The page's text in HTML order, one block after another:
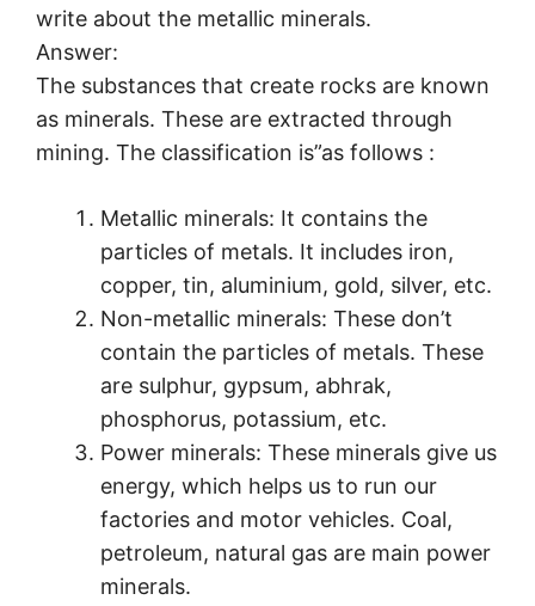
write about the metallic minerals.
Answer:
The substances that create rocks are known
as minerals. These are extracted through
mining. The classification is”as follows :
Metallic minerals: It contains the
particles of metals. It includes iron,
copper, tin, aluminium, gold, silver, etc.
Non-metallic minerals: These don’t
contain the particles of metals. These
are sulphur, gypsum, abhrak,
phosphorus, potassium, etc.
Power minerals: These minerals give us
energy, which helps us to run our
factories and motor vehicles. Coal,
petroleum, natural gas are main power
minerals.